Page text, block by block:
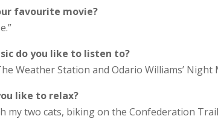
favourite movie?
do you like to listen to?
Weather Station and Odario Williams’ Night
like to relax?
my two cats, biking on the Confederation